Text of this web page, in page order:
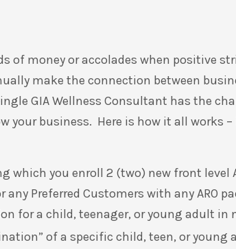
of money or accolades when positive
make the connection between
GIA Wellness Consultant has the
your business. Here is how it all works –
which you enroll 2 (two) new front level
Preferred Customers with any ARO
for a child, teenager, or young adult in
of a specific child, teen, or young